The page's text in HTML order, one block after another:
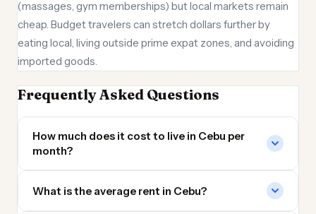
(massages, gym memberships) but local markets remain
cheap. Budget travelers can stretch dollars further by
eating local, living outside prime expat zones, and avoiding
imported goods.
Frequently Asked Questions
How much does it cost to live in Cebu per
month?
What is the average rent in Cebu?